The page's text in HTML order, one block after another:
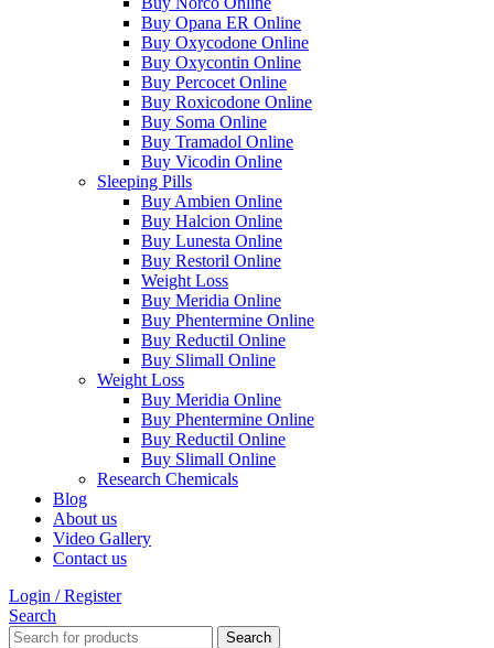
Buy Opana ER Online
Buy Oxycodone Online
Buy Oxycontin Online
Buy Percocet Online
Buy Roxicodone Online
Buy Soma Online
Buy Tramadol Online
Buy Vicodin Online
Sleeping Pills
Buy Ambien Online
Buy Halcion Online
Buy Lunesta Online
Buy Restoril Online
Weight Loss
Buy Meridia Online
Buy Phentermine Online
Buy Reductil Online
Buy Slimall Online
Weight Loss
Buy Meridia Online
Buy Phentermine Online
Buy Reductil Online
Buy Slimall Online
Research Chemicals
Blog
About us
Video Gallery
Contact us
Login / Register
Search
Search